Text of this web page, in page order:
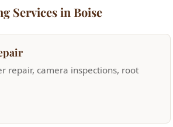
Services in Boise
repair, camera inspections, root